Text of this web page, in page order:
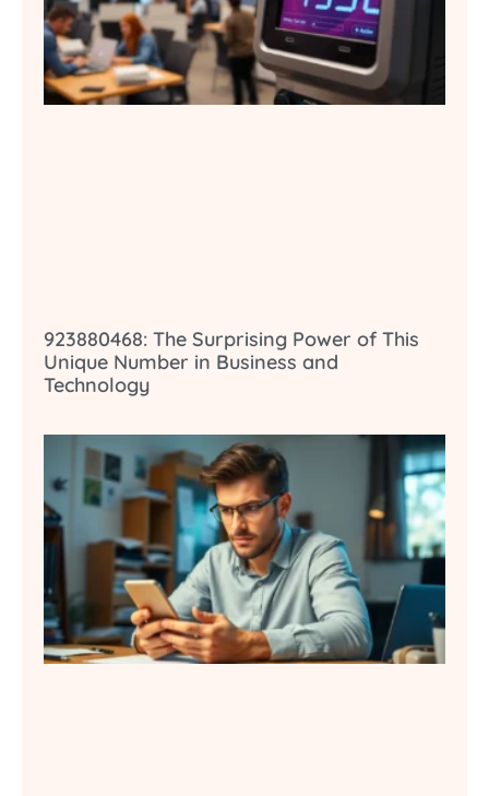
923880468: The Surprising Power of This
Unique Number in Business and
Technology